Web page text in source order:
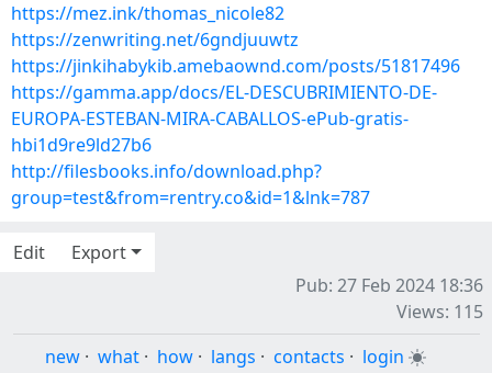
https://mez.ink/thomas_nicole82
https://zenwriting.net/6gndjuuwtz
https://jinkihabykib.amebaownd.com/posts/51817496
https://gamma.app/docs/EL-DESCUBRIMIENTO-DE-
EUROPA-ESTEBAN-MIRA-CABALLOS-ePub-gratis-
hbi1d9re9ld27b6
http://filesbooks.info/download.php?
group=test&from=rentry.co&id=1&lnk=787
Edit
Export
Pub: 27 Feb 2024 18:36
Views: 115
new · what · how · langs · contacts · login